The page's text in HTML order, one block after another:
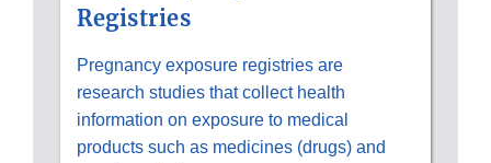
Registries
Pregnancy exposure registries are
research studies that collect health
information on exposure to medical
products such as medicines (drugs) and